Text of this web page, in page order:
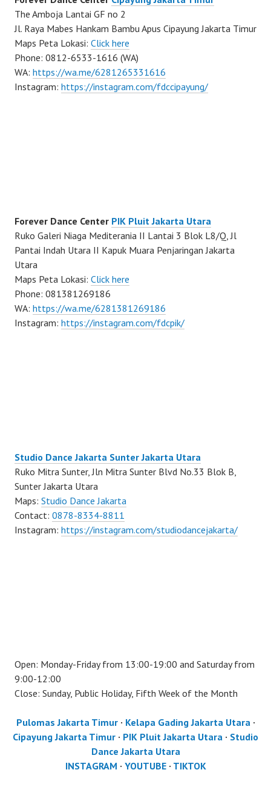
The Amboja Lantai GF no 2
Jl. Raya Mabes Hankam Bambu Apus Cipayung Jakarta Timur
Maps Peta Lokasi: Click here
Phone: 0812-6533-1616 (WA)
WA: https://wa.me/6281265331616
Instagram: https://instagram.com/fdccipayung/
Forever Dance Center PIK Pluit Jakarta Utara
Ruko Galeri Niaga Mediterania II Lantai 3 Blok L8/Q, Jl
Pantai Indah Utara II Kapuk Muara Penjaringan Jakarta
Utara
Maps Peta Lokasi: Click here
Phone: 081381269186
WA: https://wa.me/6281381269186
Instagram: https://instagram.com/fdcpik/
Studio Dance Jakarta Sunter Jakarta Utara
Ruko Mitra Sunter, Jln Mitra Sunter Blvd No.33 Blok B,
Sunter Jakarta Utara
Maps: Studio Dance Jakarta
Contact: 0878-8334-8811
Instagram: https://instagram.com/studiodancejakarta/
Open: Monday-Friday from 13:00-19:00 and Saturday from
9:00-12:00
Close: Sunday, Public Holiday, Fifth Week of the Month
Pulomas Jakarta Timur· Kelapa Gading Jakarta Utara·
Cipayung Jakarta Timur · PIK Pluit Jakarta Utara · Studio
Dance Jakarta Utara
INSTAGRAM · YOUTUBE· TIKTOK